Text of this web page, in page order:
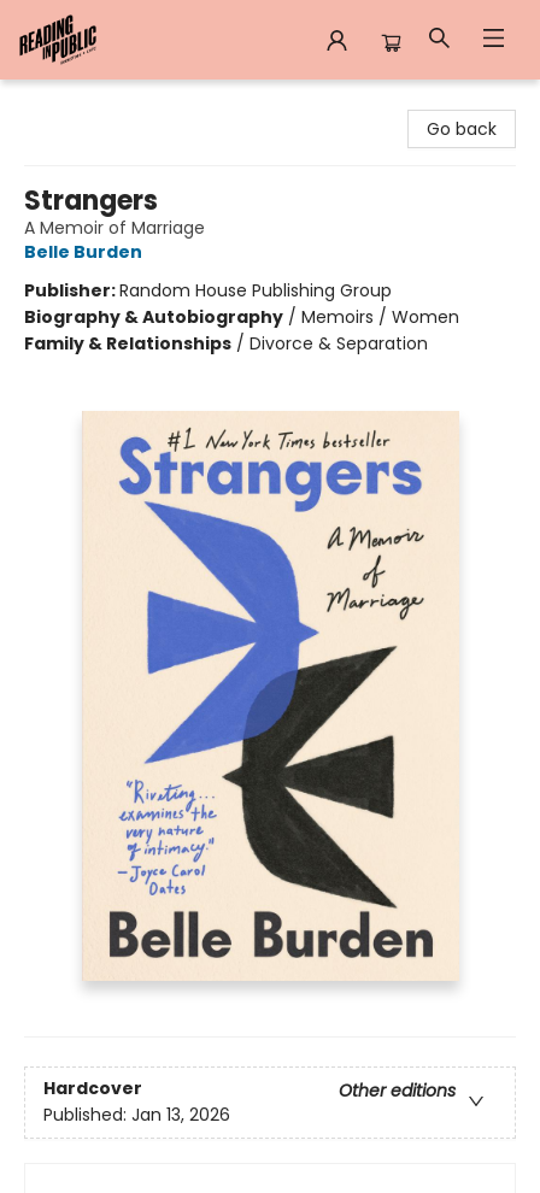
Go back
Strangers
A Memoir of Marriage
Belle Burden
Publisher:Random House Publishing Group
Biography & Autobiography / Memoirs / Women
Family & Relationships / Divorce & Separation
Hardcover
Other editions
Published: Jan 13, 2026